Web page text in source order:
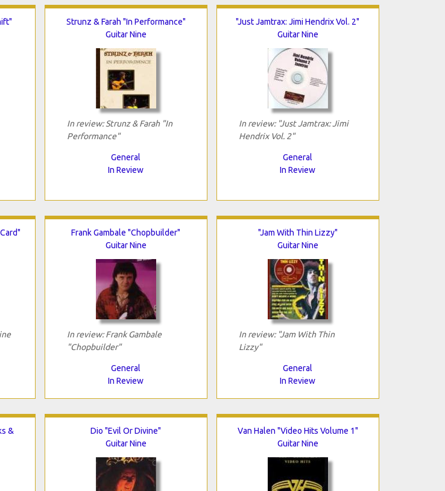
Strunz & Farah "In Performance"
Guitar Nine
In review: Strunz & Farah "In
Performance"
General
In Review
"Just Jamtrax: Jimi Hendrix Vol. 2"
Guitar Nine
In review: "Just Jamtrax: Jimi
Hendrix Vol. 2"
General
In Review
Frank Gambale "Chopbuilder"
Guitar Nine
In review: Frank Gambale
"Chopbuilder"
General
In Review
"Jam With Thin Lizzy"
Guitar Nine
In review: "Jam With Thin
Lizzy"
General
In Review
&
Dio "Evil Or Divine"
Guitar Nine
Van Halen "Video Hits Volume 1"
Guitar Nine